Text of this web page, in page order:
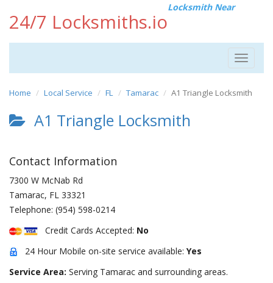
24/7 Locksmiths.io
Locksmith Near
Toggle
Home Local Service FL Tamarac A1 Triangle Locksmith
A1 Triangle Locksmith
Contact Information
7300 W McNab Rd
Tamarac, FL 33321
Telephone: (954) 598-0214
Credit Cards Accepted: No
24 Hour Mobile on-site service available: Yes
Service Area: Serving Tamarac and surrounding areas.